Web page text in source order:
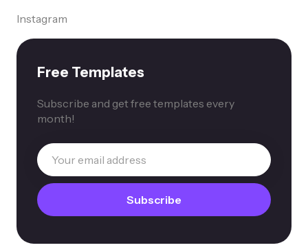
Instagram
Free Templates
Subscribe and get free templates every
month!